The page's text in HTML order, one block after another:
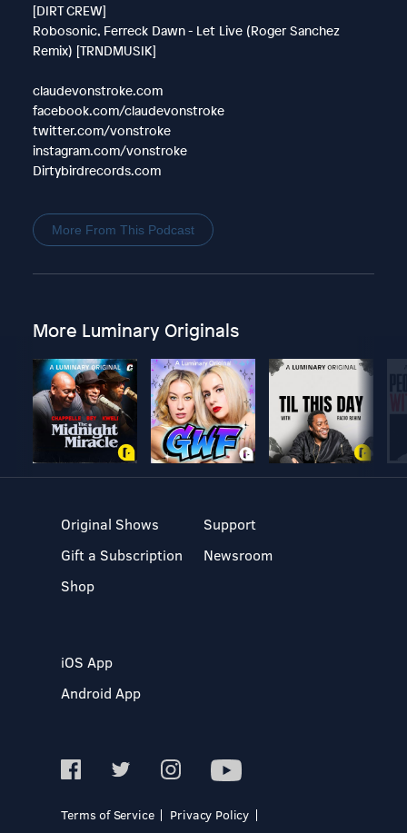
[DIRT CREW]
Robosonic, Ferreck Dawn - Let Live (Roger Sanchez
Remix) [TRNDMUSIK]
claudevonstroke.com
facebook.com/claudevonstroke
twitter.com/vonstroke
instagram.com/vonstroke
Dirtybirdrecords.com
More From This Podcast
More Luminary Originals
Original Shows
Gift a Subscription
Shop
Support
Newsroom
iOS App
Android App
Terms of Service Privacy Policy